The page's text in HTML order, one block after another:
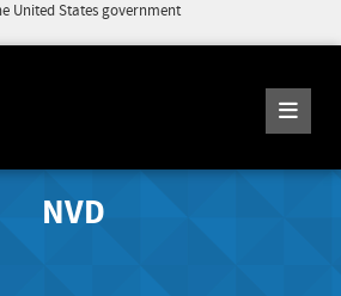
United States government
NVD